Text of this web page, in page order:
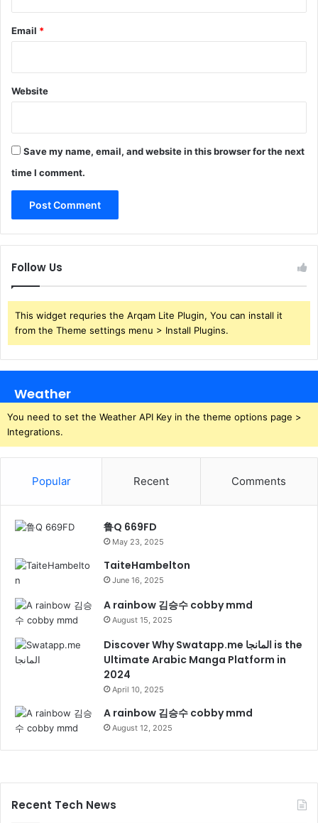
Email *
Website
Save my name, email, and website in this browser for the next
time I comment.
Follow Us
This widget requries the Arqam Lite Plugin, You can install it
from the Theme settings menu > Install Plugins.
Weather
You need to set the Weather API Key in the theme options page >
Integrations.
Popular Recent Comments
鲁Q 669FD
May 23, 2025
TaiteHambelton
June 16, 2025
A rainbow 김승수 cobby mmd
August 15, 2025
Discover Why Swatapp.me المانجا is the
Ultimate Arabic Manga Platform in
2024
April 10, 2025
A rainbow 김승수 cobby mmd
August 12, 2025
Recent Tech News